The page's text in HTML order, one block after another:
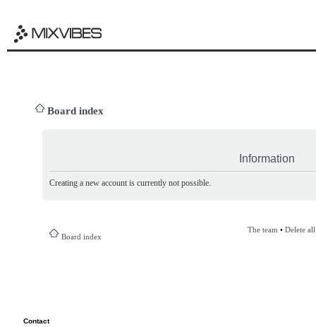
Board index
Information
Creating a new account is currently not possible.
Board index
The team • Delete
Contact